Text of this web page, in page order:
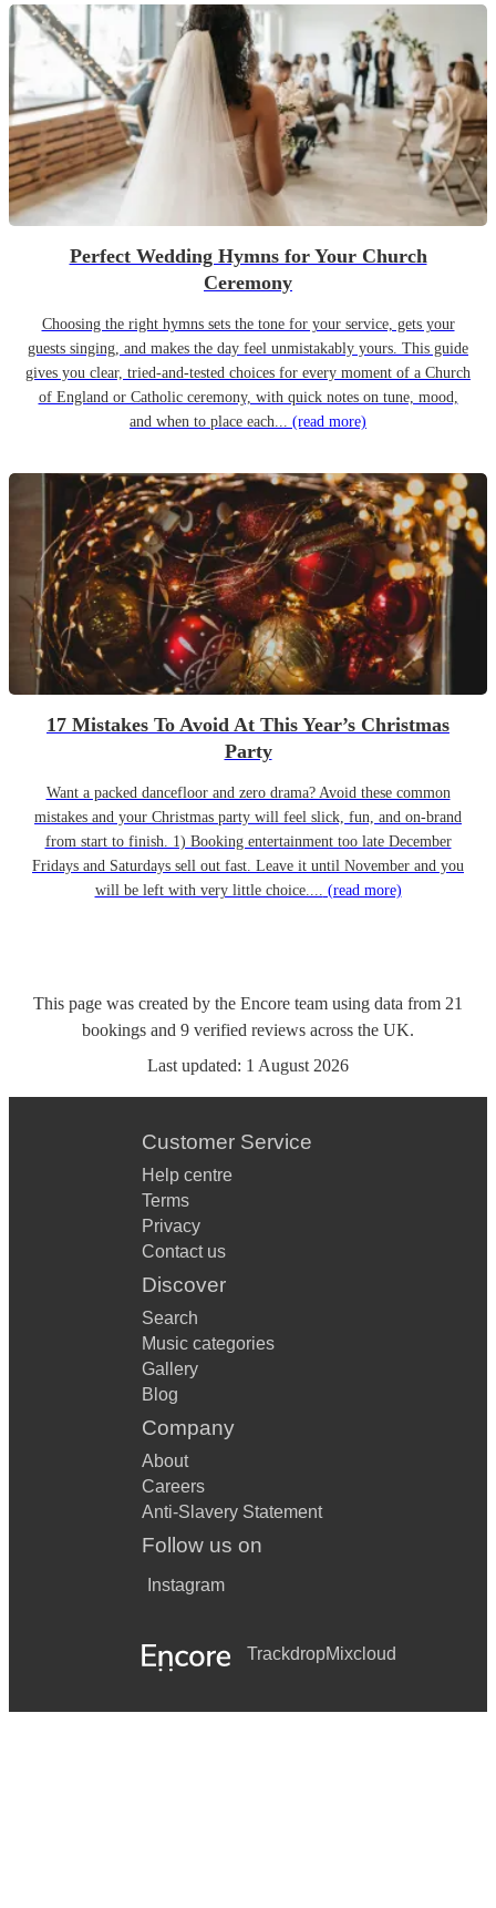
Perfect Wedding Hymns for Your Church
Ceremony
Choosing the right hymns sets the tone for your service, gets your
guests singing, and makes the day feel unmistakably yours. This guide
gives you clear, tried-and-tested choices for every moment of a Church
of England or Catholic ceremony, with quick notes on tune, mood,
and when to place each... (read more)
17 Mistakes To Avoid At This Year’s Christmas
Party
Want a packed dancefloor and zero drama? Avoid these common
mistakes and your Christmas party will feel slick, fun, and on-brand
from start to finish. 1) Booking entertainment too late December
Fridays and Saturdays sell out fast. Leave it until November and you
will be left with very little choice.... (read more)
This page was created by the Encore team using data from 21
bookings and 9 verified reviews across the UK.
Last updated: 1 August 2026
Customer Service
Help centre
Terms
Privacy
Contact us
Discover
Search
Music categories
Gallery
Blog
Company
About
Careers
Anti-Slavery Statement
Follow us on
Instagram
TrackdropMixcloud